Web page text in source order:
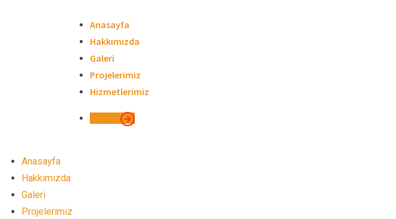
Anasayfa
Hakkımızda
Galeri
Projelerimiz
Hizmetlerimiz
Anasayfa
Hakkımızda
Galeri
Projelerimiz